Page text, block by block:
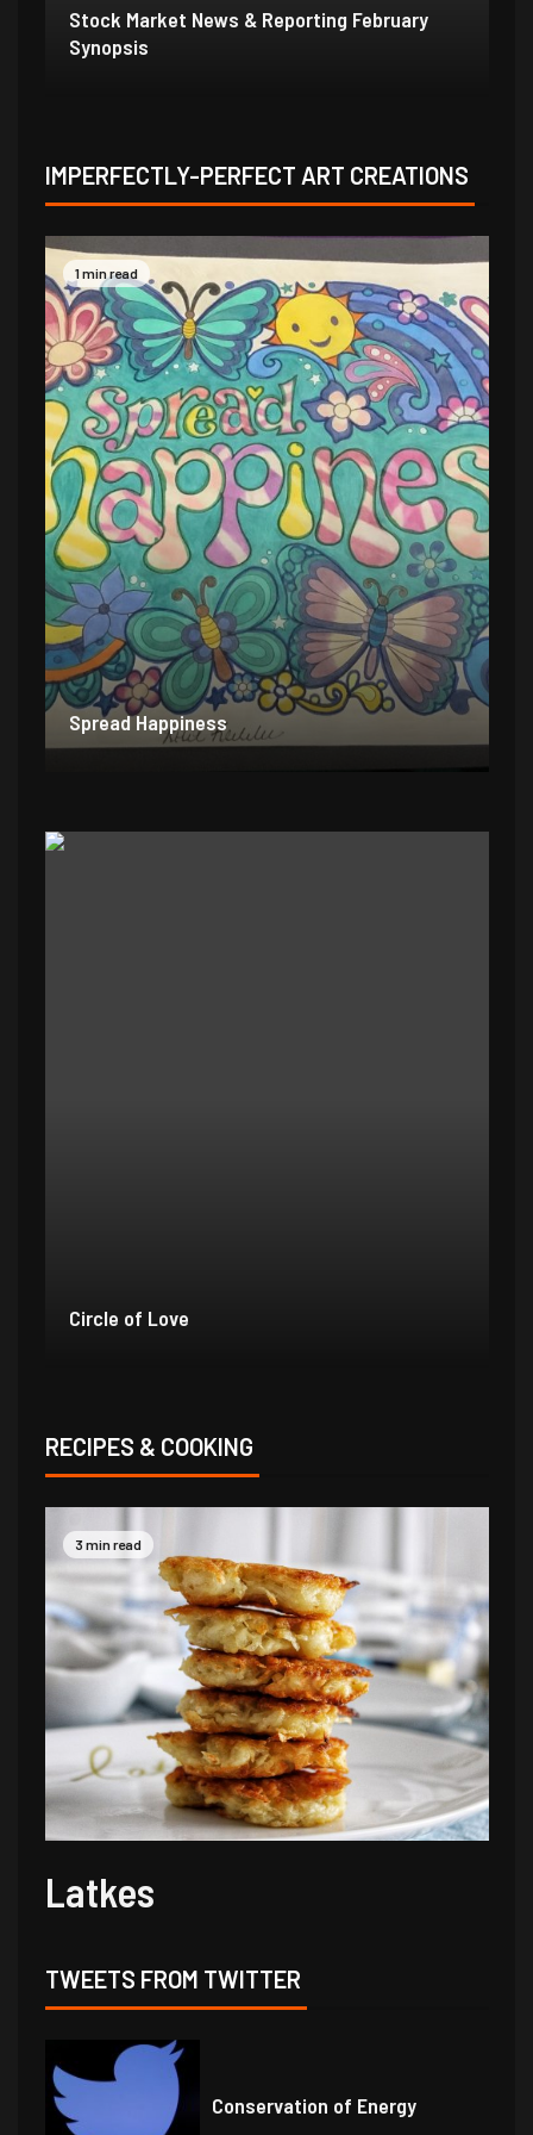
Stock Market News & Reporting Weekend
1/31/21
IMPERFECTLY-PERFECT ART CREATIONS
1 min read
Spread Happiness
Outstanding Orange Birds
RECIPES & COOKING
3 min read
Latkes
TWEETS FROM TWITTER
Conservation of Energy